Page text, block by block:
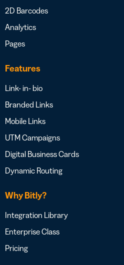
2D Barcodes
Analytics
Pages
Features
Link- in- bio
Branded Links
Mobile Links
UTM Campaigns
Digital Business Cards
Dynamic Routing
Why Bitly?
Integration Library
Enterprise Class
Pricing